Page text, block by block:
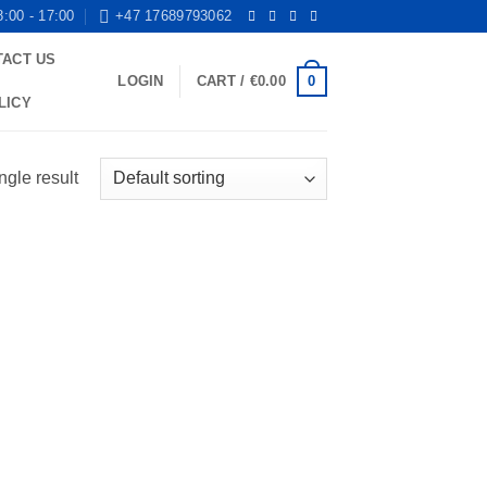
- 17:00 +47 17689793062
US
LOGIN CART / €0.00 0
result